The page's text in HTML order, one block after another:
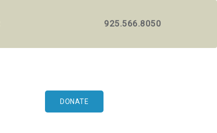
925.566.8050
DONATE